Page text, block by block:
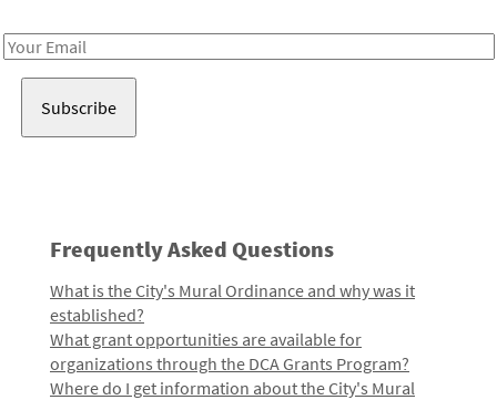
Email
Frequently Asked Questions
What is the City's Mural Ordinance and why was it
established?
What grant opportunities are available for
organizations through the DCA Grants Program?
Where do I get information about the City's Mural